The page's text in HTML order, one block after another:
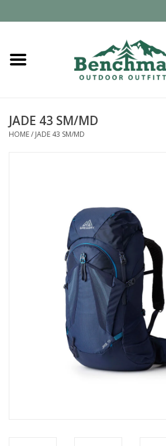
Home
Footwear
Packs & Luggage
JADE 43 SM/MD
HOME/ JADE 43 SM/MD